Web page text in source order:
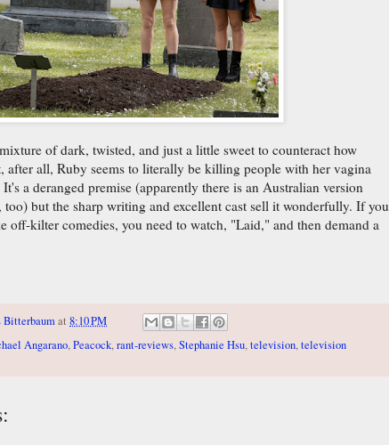
of dark, twisted, and just a little sweet to counteract how
after all, Ruby seems to literally be killing people with her vagina
a deranged premise (apparently there is an Australian version
too) but the sharp writing and excellent cast sell it wonderfully. If you
off-kilter comedies, you need to watch, "Laid," and then demand a
Bitterbaumat 8:10 PM
Angarano,Peacock,rant-reviews,Stephanie Hsu,television,television